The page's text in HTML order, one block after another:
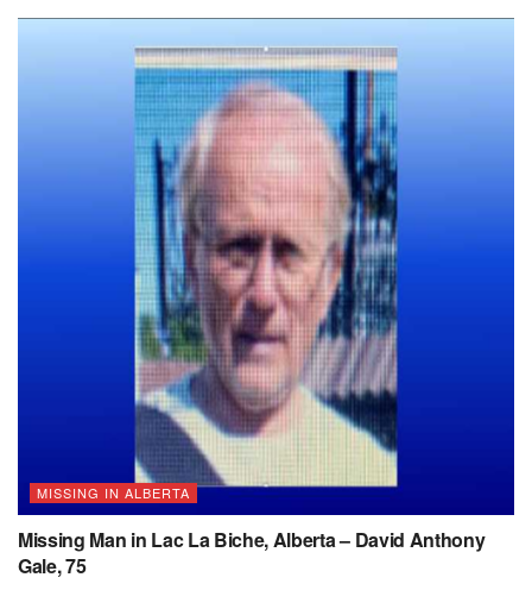
MISSING IN ALBERTA
Missing Man in Lac La Biche, Alberta – David Anthony
Gale, 75